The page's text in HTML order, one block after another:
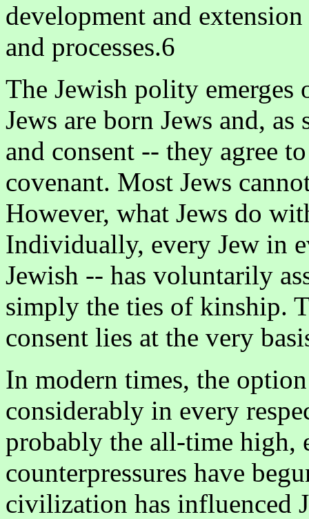
development and
and processes.6
The Jewish polity
Jews are born Jews and,
and consent -- they agree
covenant. Most Jews
However, what Jews do
Individually, every Jew in
Jewish -- has voluntarily
simply the ties of kinship.
consent lies at the very
In modern times, the
considerably in every
probably the all-time high,
counterpressures have
civilization has influenced